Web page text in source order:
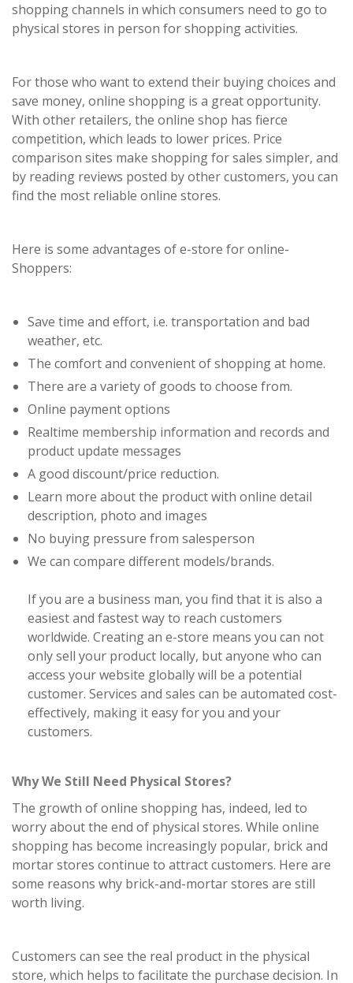
shopping channels in which consumers need to go to
physical stores in person for shopping activities.
For those who want to extend their buying choices and
save money, online shopping is a great opportunity.
With other retailers, the online shop has fierce
competition, which leads to lower prices. Price
comparison sites make shopping for sales simpler, and
by reading reviews posted by other customers, you can
find the most reliable online stores.
Here is some advantages of e-store for online-
Shoppers:
Save time and effort, i.e. transportation and bad
weather, etc.
The comfort and convenient of shopping at home.
There are a variety of goods to choose from.
Online payment options
Realtime membership information and records and
product update messages
A good discount/price reduction.
Learn more about the product with online detail
description, photo and images
No buying pressure from salesperson
We can compare different models/brands.
If you are a business man, you find that it is also a
easiest and fastest way to reach customers
worldwide. Creating an e-store means you can not
only sell your product locally, but anyone who can
access your website globally will be a potential
customer. Services and sales can be automated cost-
effectively, making it easy for you and your
customers.
Why We Still Need Physical Stores?
The growth of online shopping has, indeed, led to
worry about the end of physical stores. While online
shopping has become increasingly popular, brick and
mortar stores continue to attract customers. Here are
some reasons why brick-and-mortar stores are still
worth living.
Customers can see the real product in the physical
store, which helps to facilitate the purchase decision. In